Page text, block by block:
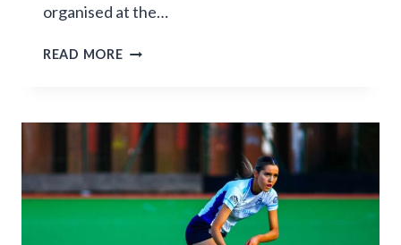
organised at the…
READ MOREDROMORE
EDGE
NORTH
DOWN
2–